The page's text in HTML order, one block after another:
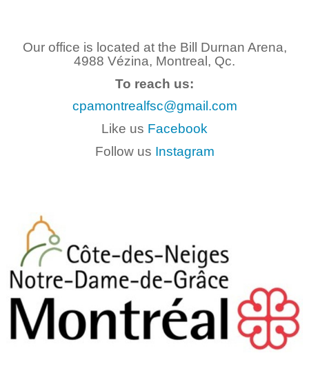
Our office is located at the Bill Durnan Arena,
4988 Vézina, Montreal, Qc.
To reach us:
cpamontrealfsc@gmail.com
Like us Facebook
Follow us Instagram